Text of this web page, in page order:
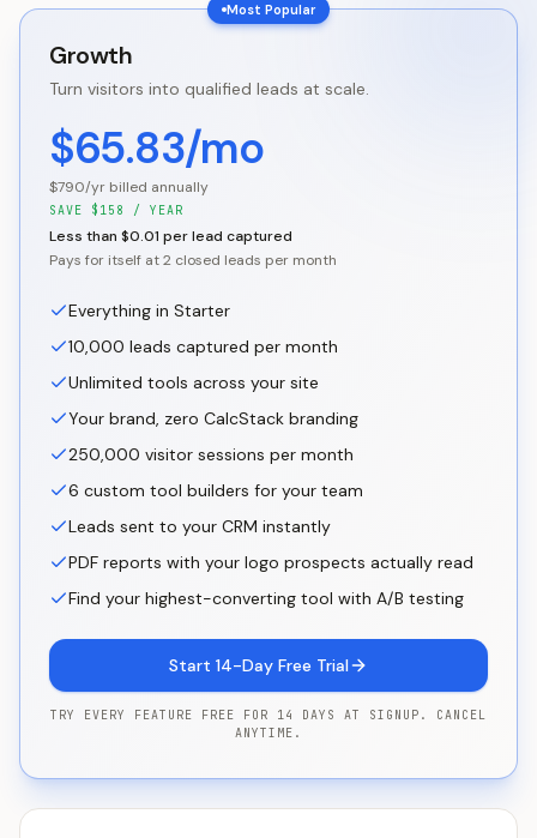
Most Popular
Growth
Turn visitors into qualified leads at scale.
$65.83/mo
$790/yr billed annually
SAVE $ 158 / YEAR
Less than $0.01 per lead captured
Pays for itself at 2 closed leads per month
Everything in Starter
10,000 leads captured per month
Unlimited tools across your site
Your brand, zero CalcStack branding
250,000 visitor sessions per month
6 custom tool builders for your team
Leads sent to your CRM instantly
PDF reports with your logo prospects actually read
Find your highest-converting tool with A/B testing
Start 14-Day Free Trial
TRY EVERY FEATURE FREE FOR 14 DAYS AT SIGNUP. CANCEL
ANYTIME.